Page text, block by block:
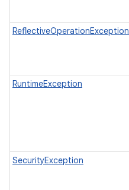
ReflectiveOperationException
RuntimeException
SecurityException